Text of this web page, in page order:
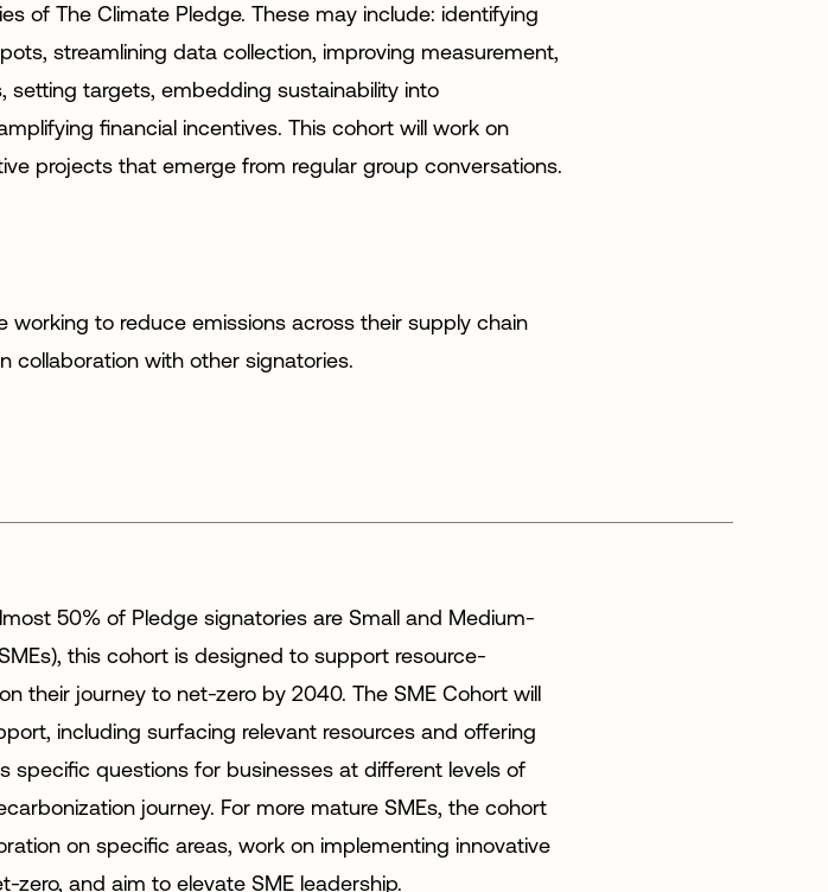
of The Climate Pledge. These may include: identifying
streamlining data collection, improving measurement,
setting targets, embedding sustainability into
financial incentives. This cohort will work on
projects that emerge from regular group conversations.
working to reduce emissions across their supply chain
collaboration with other signatories.
50% of Pledge signatories are Small and Medium-
this cohort is designed to support resource-
their journey to net-zero by 2040. The SME Cohort will
including surfacing relevant resources and offering
specific questions for businesses at different levels of
journey. For more mature SMEs, the cohort
on specific areas, work on implementing innovative
zero, and aim to elevate SME leadership.